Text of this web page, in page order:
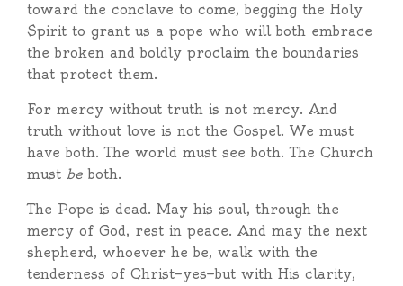
toward the conclave to come, begging the Holy
Spirit to grant us a pope who will both embrace
the broken and boldly proclaim the boundaries
that protect them.
For mercy without truth is not mercy. And
truth without love is not the Gospel. We must
have both. The world must see both. The Church
must be both.
The Pope is dead. May his soul, through the
mercy of God, rest in peace. And may the next
shepherd, whoever he be, walk with the
tenderness of Christ—yes—but with His clarity,